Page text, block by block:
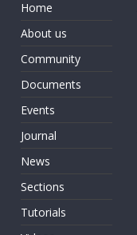
Home
About us
Community
Documents
Events
Journal
News
Sections
Tutorials